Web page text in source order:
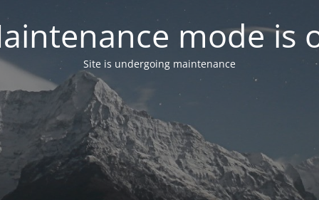
mode is
Site is undergoing maintenance